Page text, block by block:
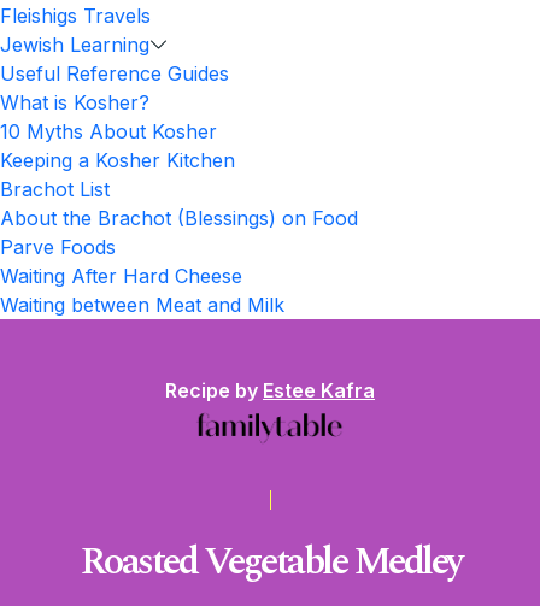
Fleishigs Travels
Jewish Learning
Useful Reference Guides
What is Kosher?
10 Myths About Kosher
Keeping a Kosher Kitchen
Brachot List
About the Brachot (Blessings) on Food
Parve Foods
Waiting After Hard Cheese
Waiting between Meat and Milk
Recipe by Estee Kafra
Roasted Vegetable Medley